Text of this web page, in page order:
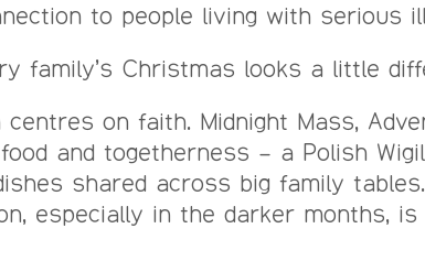
to people living with serious
family’s Christmas looks a little
on faith. Midnight Mass,
and togetherness – a Polish
shared across big family
especially in the darker months,